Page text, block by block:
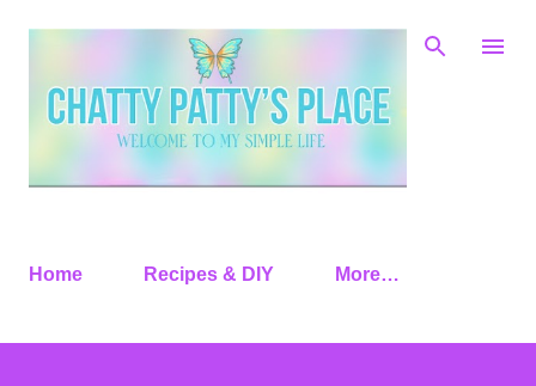
Skip to main content
Home Recipes & DIY More…